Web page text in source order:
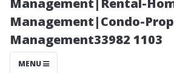
Management|Rental-
Management|Condo-
Management33982 1103
MENU